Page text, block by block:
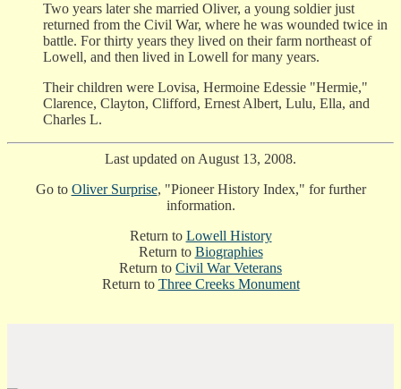
Two years later she married Oliver, a young soldier just
returned from the Civil War, where he was wounded twice in
battle. For thirty years they lived on their farm northeast of
Lowell, and then lived in Lowell for many years.
Their children were Lovisa, Hermoine Edessie "Hermie,"
Clarence, Clayton, Clifford, Ernest Albert, Lulu, Ella, and
Charles L.
Last updated on August 13, 2008.
Go to Oliver Surprise, "Pioneer History Index," for further
information.
Return to Lowell History
Return to Biographies
Return to Civil War Veterans
Return to Three Creeks Monument